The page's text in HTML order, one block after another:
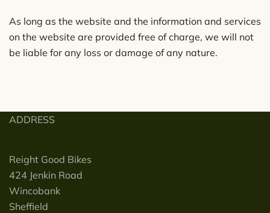
As long as the website and the information and services
on the website are provided free of charge, we will not
be liable for any loss or damage of any nature.
ADDRESS
Reight Good Bikes
424 Jenkin Road
Wincobank
Sheffield